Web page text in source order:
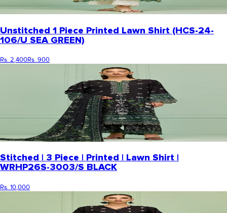
Unstitched 1 Piece Printed Lawn Shirt (HCS-24-
106/U SEA GREEN)
Rs. 2,400Rs. 900
Stitched | 3 Piece | Printed | Lawn Shirt |
WRHP26S-3003/S BLACK
Rs. 10,000